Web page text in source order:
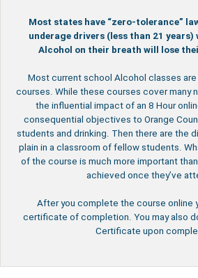
Most states have “zero-tolerance”
underage drivers (less than 21
Alcohol on their breath will lose
Most current school Alcohol classes
courses. While these courses cover many
the influential impact of an 8 Hour
consequential objectives to Orange
students and drinking. Then there are the
plain in a classroom of fellow students.
of the course is much more important
achieved once they’ve
After you complete the course online
certificate of completion. You may also
Certificate upon